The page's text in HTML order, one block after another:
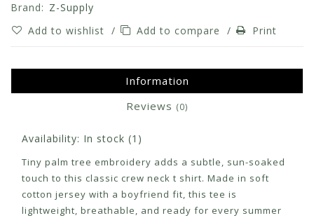
Brand: Z-Supply
Add to wishlist / Add to compare / Print
Information
Reviews (0)
Availability: In stock (1)
Tiny palm tree embroidery adds a subtle, sun-soaked
touch to this classic crew neck t shirt. Made in soft
cotton jersey with a boyfriend fit, this tee is
lightweight, breathable, and ready for every summer